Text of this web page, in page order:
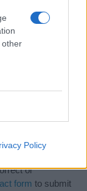
other
Policy
into a
Name
come to life
now, it's FREE to
wisely,
a high quality
or
form to submit